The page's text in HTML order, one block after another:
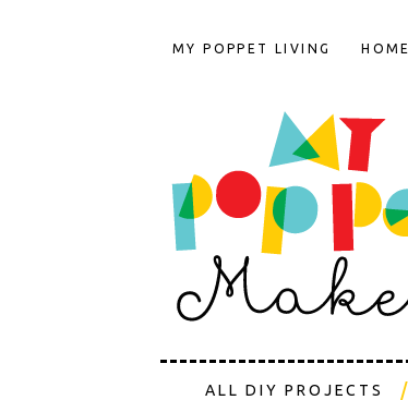
MY POPPET LIVING HOME
ALL DIY PROJECTS